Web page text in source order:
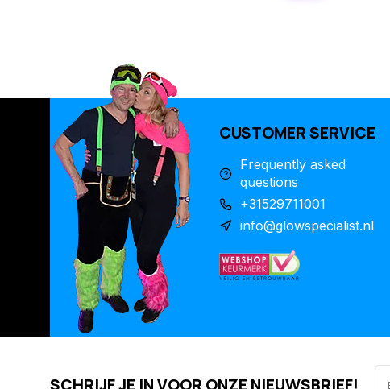
CUSTOMER SERVICE
Frequently asked
questions
+31529711001
info@glowspecialist.nl